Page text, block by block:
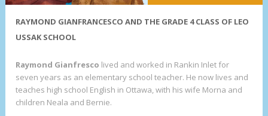
RAYMOND GIANFRANCESCO AND THE GRADE 4 CLASS OF LEO
USSAK SCHOOL
Raymond Gianfresco lived and worked in Rankin Inlet for
seven years as an elementary school teacher. He now lives and
teaches high school English in Ottawa, with his wife Morna and
children Neala and Bernie.